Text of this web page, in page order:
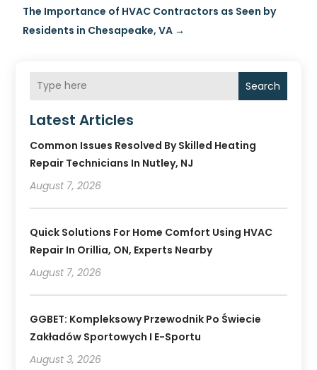
The Importance of HVAC Contractors as Seen by
Residents in Chesapeake, VA →
Search
Latest Articles
Common Issues Resolved By Skilled Heating
Repair Technicians In Nutley, NJ
August 7, 2026
Quick Solutions For Home Comfort Using HVAC
Repair In Orillia, ON, Experts Nearby
August 7, 2026
GGBET: Kompleksowy Przewodnik Po Świecie
Zakładów Sportowych I E-Sportu
August 3, 2026